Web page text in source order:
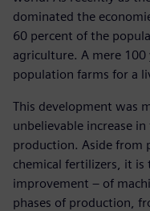
dominated the
60 percent of the
agriculture. A mere
population farms for a
This development was
unbelievable increase
production. Aside from
chemical fertilizers, it is
improvement – of
phases of production,